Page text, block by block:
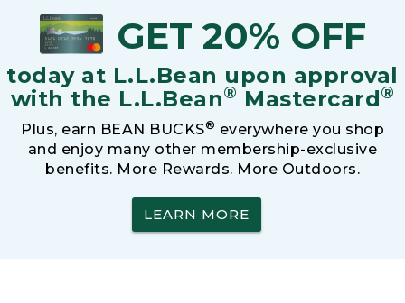
GET 20% OFF
today at L.L.Bean upon approval
with the L.L.Bean® Mastercard®
Plus, earn BEAN BUCKS® everywhere you shop
and enjoy many other membership-exclusive
benefits. More Rewards. More Outdoors.
LEARN MORE